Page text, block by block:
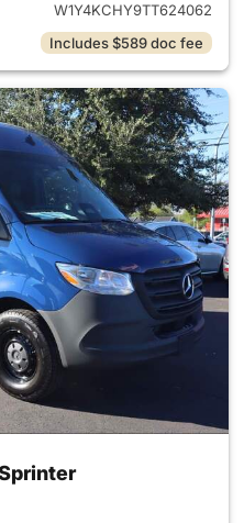
W1Y4KCHY9TT624062
Includes $589 doc fee